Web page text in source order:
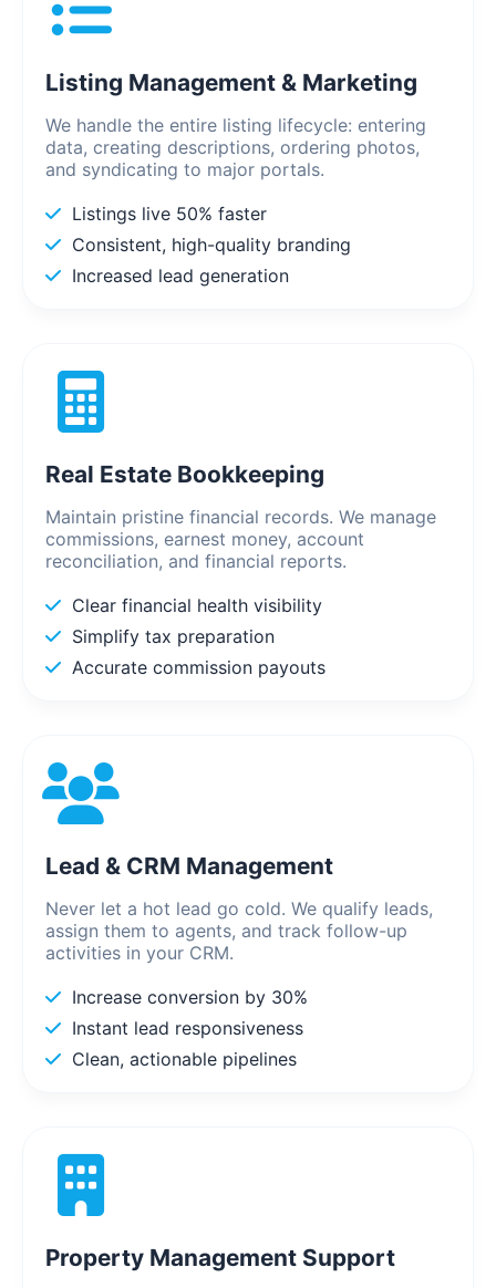
Listing Management & Marketing
We handle the entire listing lifecycle: entering
data, creating descriptions, ordering photos,
and syndicating to major portals.
Listings live 50% faster
Consistent, high-quality branding
Increased lead generation
Real Estate Bookkeeping
Maintain pristine financial records. We manage
commissions, earnest money, account
reconciliation, and financial reports.
Clear financial health visibility
Simplify tax preparation
Accurate commission payouts
Lead & CRM Management
Never let a hot lead go cold. We qualify leads,
assign them to agents, and track follow-up
activities in your CRM.
Increase conversion by 30%
Instant lead responsiveness
Clean, actionable pipelines
Property Management Support